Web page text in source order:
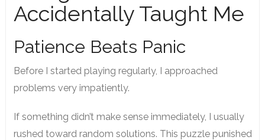
Accidentally Taught Me
Patience Beats Panic
Before I started playing regularly, I approached
problems very impatiently.
If something didn’t make sense immediately, I usually
rushed toward random solutions. This puzzle punished